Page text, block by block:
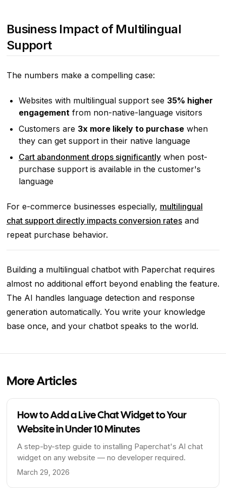
Business Impact of Multilingual
Support
The numbers make a compelling case:
Websites with multilingual support see 35% higher
engagementfrom non-native-language visitors
Customers are 3x more likely to purchasewhen
they can get support in their native language
Cart abandonment drops significantlywhen post-
purchase support is available in the customer's
language
For e-commerce businesses especially, multilingual
chat support directly impacts conversion ratesand
repeat purchase behavior.
Building a multilingual chatbot with Paperchat requires
almost no additional effort beyond enabling the feature.
The AI handles language detection and response
generation automatically. You write your knowledge
base once, and your chatbot speaks to the world.
More Articles
How to Add a Live Chat Widget to Your
Website in Under 10 Minutes
A step-by-step guide to installing Paperchat's AI chat
widget on any website — no developer required.
March 29, 2026